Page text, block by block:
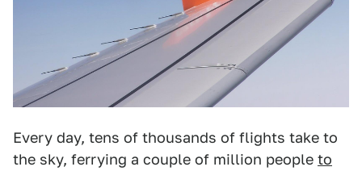
Every day, tens of thousands of flights take to
the sky, ferrying a couple of million people to